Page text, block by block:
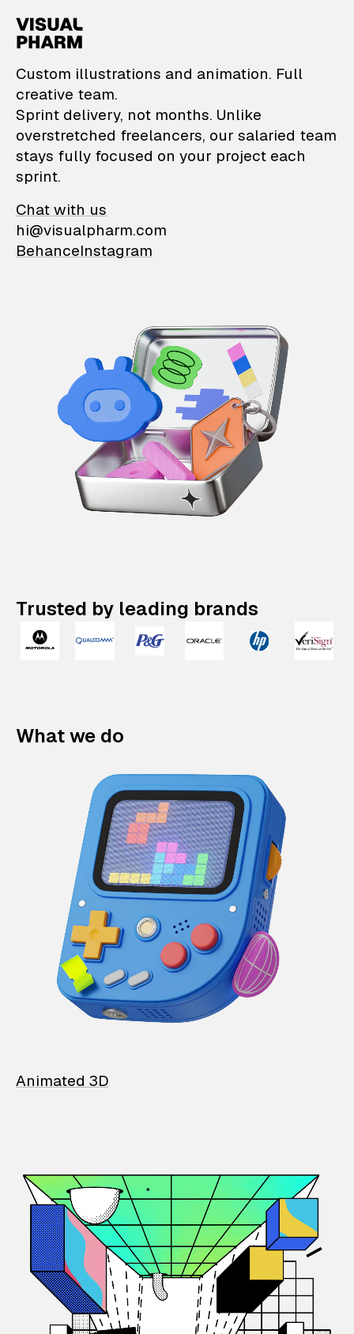
VisualPharm —
Custom illustrations and animation. Full
creative team.
Sprint delivery, not months. Unlike
overstretched freelancers, our salaried team
stays fully focused on your project each
sprint.
Chat with us
hi@visualpharm.com
BehanceInstagram
Trusted by leading brands
What we do
Animated 3D